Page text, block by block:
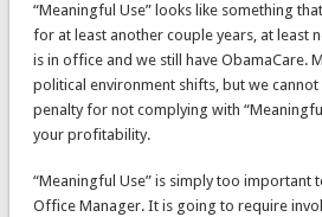
“Meaningful Use” looks like something
for at least another couple years, at least
is in office and we still have ObamaCare.
political environment shifts, but we
penalty for not complying with
your profitability.
“Meaningful Use” is simply too important
Office Manager. It is going to require